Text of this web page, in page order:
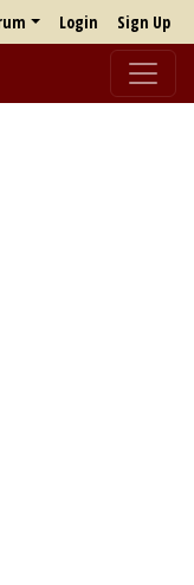
Login Sign Up